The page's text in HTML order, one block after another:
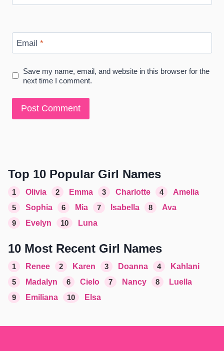
Email *
Save my name, email, and website in this browser for the
next time I comment.
Top 10 Popular Girl Names
1 Olivia 2 Emma 3 Charlotte 4
Amelia
5
Sophia 6 Mia 7 Isabella 8
Ava
9
Evelyn 10 Luna
10 Most Recent Girl Names
1 Renee 2 Karen 3 Doanna 4
Kahlani
5
Madalyn 6 Cielo 7 Nancy 8
Luella
9
Emiliana 10 Elsa